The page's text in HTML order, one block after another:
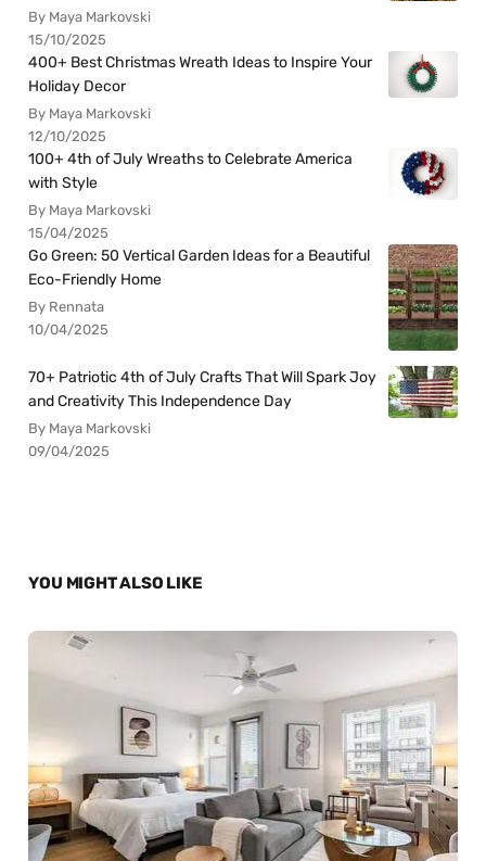
By Maya Markovski
15/10/2025
400+ Best Christmas Wreath Ideas to Inspire Your
Holiday Decor
By Maya Markovski
12/10/2025
100+ 4th of July Wreaths to Celebrate America
with Style
By Maya Markovski
15/04/2025
Go Green: 50 Vertical Garden Ideas for a Beautiful
Eco-Friendly Home
By Rennata
10/04/2025
70+ Patriotic 4th of July Crafts That Will Spark Joy
and Creativity This Independence Day
By Maya Markovski
09/04/2025
YOU MIGHT ALSO LIKE